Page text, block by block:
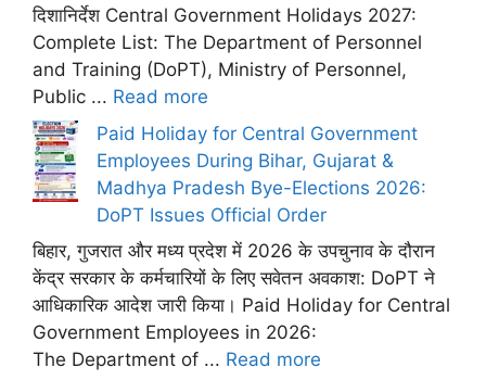
दिशानिर्देश Central Government Holidays 2027:
Complete List: The Department of Personnel
and Training (DoPT), Ministry of Personnel,
Public ... Read more
Paid Holiday for Central Government
Employees During Bihar, Gujarat &
Madhya Pradesh Bye-Elections 2026:
DoPT Issues Official Order
बिहार, गुजरात और मध्य प्रदेश में 2026 के उपचुनाव के दौरान
केंद्र सरकार के कर्मचारियों के लिए सवेतन अवकाश: DoPT ने
आधिकारिक आदेश जारी किया। Paid Holiday for Central
Government Employees in 2026:
The Department of ... Read more